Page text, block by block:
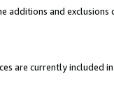
additions and
are currently included